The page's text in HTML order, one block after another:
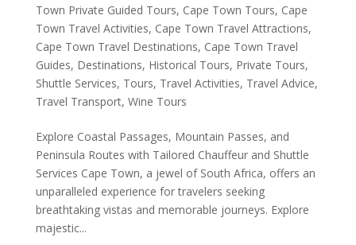
Town Private Guided Tours, Cape Town Tours, Cape
Town Travel Activities, Cape Town Travel Attractions,
Cape Town Travel Destinations, Cape Town Travel
Guides, Destinations, Historical Tours, Private Tours,
Shuttle Services, Tours, Travel Activities, Travel Advice,
Travel Transport, Wine Tours
Explore Coastal Passages, Mountain Passes, and
Peninsula Routes with Tailored Chauffeur and Shuttle
Services Cape Town, a jewel of South Africa, offers an
unparalleled experience for travelers seeking
breathtaking vistas and memorable journeys. Explore
majestic...